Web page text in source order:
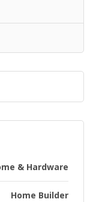
& Hardware
Home Builder